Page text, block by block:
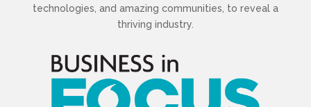
technologies, and amazing communities, to reveal a
thriving industry.